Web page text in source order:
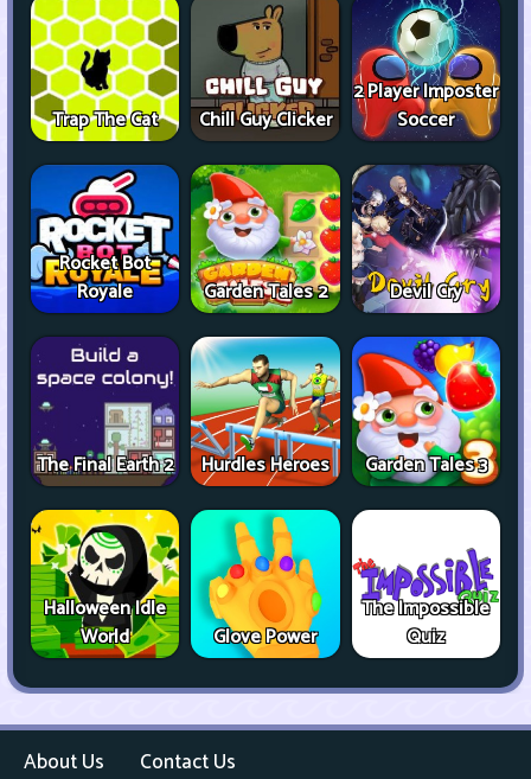
Trap The Cat Chill Guy Clicker
2 Player Imposter
Soccer
Rocket Bot
Royale
Garden Tales 2 Devil Cry
The Final Earth 2 Hurdles Heroes Garden Tales 3
Halloween Idle
World
Glove Power
The Impossible
Quiz
About Us Contact Us